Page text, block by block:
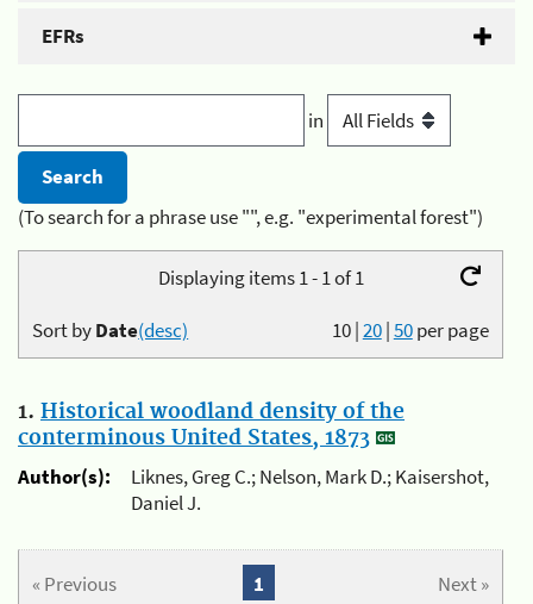
EFRs
in
(To search for a phrase use "", e.g. "experimental forest")
Displaying items 1 - 1 of 1
10|20|50per page
Sort byDate(desc)
1. Historical woodland density of the
conterminous United States, 1873
Author(s):
Liknes, Greg C.; Nelson, Mark D.; Kaisershot,
Daniel J.
« Previous Next »
1